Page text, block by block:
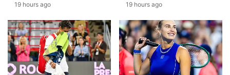
19 hours ago 19 hours ago